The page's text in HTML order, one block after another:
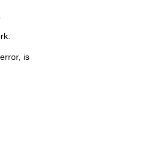
is